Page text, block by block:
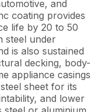
and
coating provides
life by 20 to 50
steel under
is also sustained
decking, body-
appliance casings
sheet for its
and lower